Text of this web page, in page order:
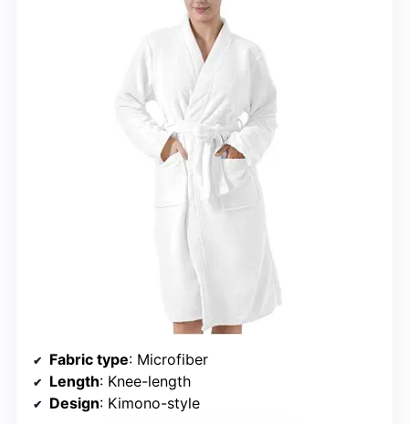
Fabric type: Microfiber
Length: Knee-length
Design: Kimono-style